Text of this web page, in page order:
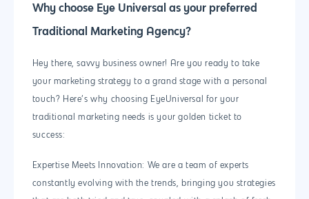
Why choose Eye Universal as your preferred
Traditional Marketing Agency?
Hey there, savvy business owner! Are you ready to take
your marketing strategy to a grand stage with a personal
touch? Here’s why choosing EyeUniversal for your
traditional marketing needs is your golden ticket to
success:
Expertise Meets Innovation: We are a team of experts
constantly evolving with the trends, bringing you strategies